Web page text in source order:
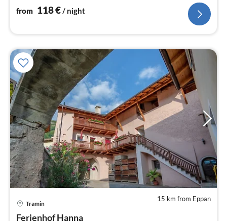
point
from 118€/ night
15 km from Eppan
Tramin
Ferienhof Hanna